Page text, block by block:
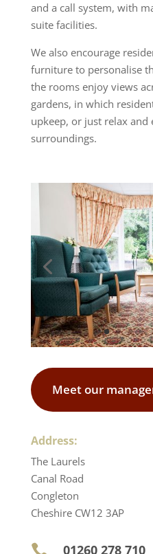
and a call system, with
suite facilities.
We also encourage
furniture to personalise
the rooms enjoy views
gardens, in which
upkeep, or just relax
surroundings.
Meet our
Address:
The Laurels
Canal Road
Congleton
Cheshire CW12 3AP
01260 278 710